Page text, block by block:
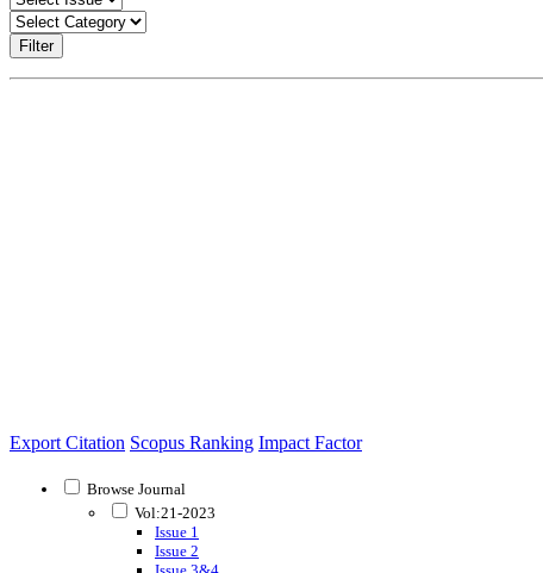
Filter
Export Citation Scopus Ranking Impact Factor
Browse Journal
Vol:21-2023
Issue 1
Issue 2